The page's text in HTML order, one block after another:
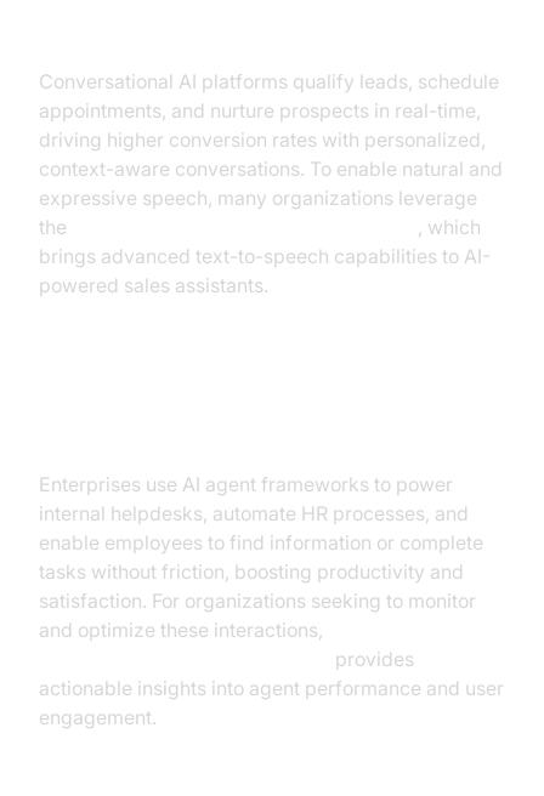
Conversational AI platforms qualify leads, schedule
appointments, and nurture prospects in real-time,
driving higher conversion rates with personalized,
context-aware conversations. To enable natural and
expressive speech, many organizations leverage
the
, which
brings advanced text-to-speech capabilities to AI-
powered sales assistants.
Enterprises use AI agent frameworks to power
internal helpdesks, automate HR processes, and
enable employees to find information or complete
tasks without friction, boosting productivity and
satisfaction. For organizations seeking to monitor
and optimize these interactions,
provides
actionable insights into agent performance and user
engagement.